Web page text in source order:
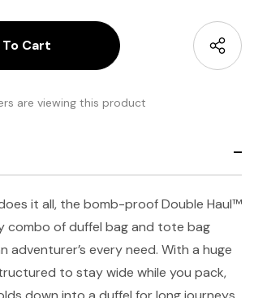
are viewing this product
it all, the bomb-proof Double Haul™
combo of duffel bag and tote bag
adventurer’s every need. With a huge
to stay wide while you pack,